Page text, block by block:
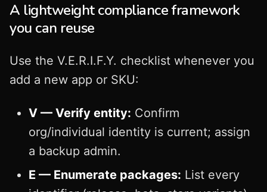
A lightweight compliance framework
you can reuse
Use the V.E.R.I.F.Y. checklist whenever you
add a new app or SKU:
V — Verify entity: Confirm
org/individual identity is current; assign
a backup admin.
E — Enumerate packages: List every